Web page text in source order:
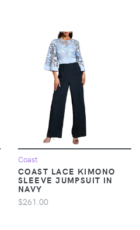
Coast
COAST LACE KIMONO
SLEEVE JUMPSUIT IN
NAVY
$261.00